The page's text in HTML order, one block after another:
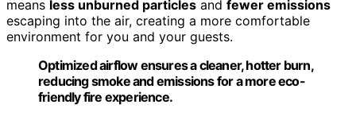
means less unburned particles and fewer emissions
escaping into the air, creating a more comfortable
environment for you and your guests.
Optimized airflow ensures a cleaner, hotter burn,
reducing smoke and emissions for a more eco-
friendly fire experience.